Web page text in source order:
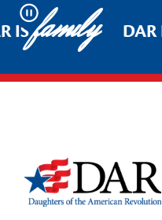
Pause
ISfamily DAR